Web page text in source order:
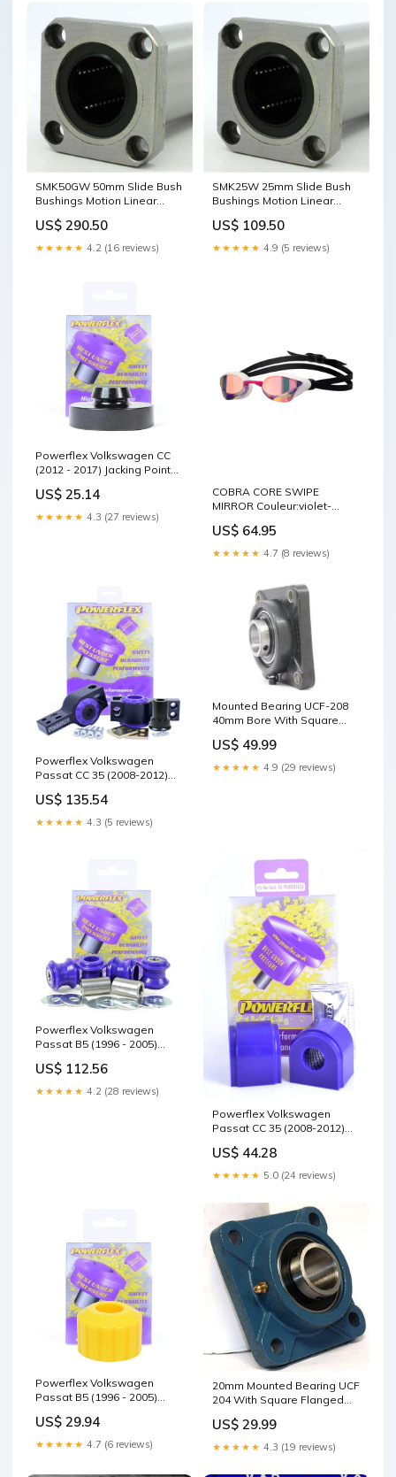
SMK50GW 50mm Slide Bush
Bushings Motion Linear
smooth motion and stable
alignment in automation
and mechanical systems, 1-
US$ 290.50
★★★★★ 4.2 (16 reviews)
SMK25W 25mm Slide Bush
Bushings Motion Linear
smooth motion and stable
alignment in automation
and mechanical systems, 1-
US$ 109.50
★★★★★ 4.9 (5 reviews)
Powerflex Volkswagen CC
(2012 - 2017) Jacking Point
US$ 25.14
★★★★★ 4.3 (27 reviews)
COBRA CORE SWIPE
MIRROR Couleur:violet-
US$ 64.95
★★★★★ 4.7 (8 reviews)
Powerflex Volkswagen
Passat CC 35 (2008-2012)
Anti-Lift & Caster Offset
PFF85-502G-5 Brand_INA
US$ 135.54
★★★★★ 4.3 (5 reviews)
Mounted Bearing UCF-208
40mm Bore With Square
Flanged Ball Bearing for
Industrial Applications,
UC208 UCF Series, M12
US$ 49.99
★★★★★ 4.9 (29 reviews)
Powerflex Volkswagen
Passat B5 (1996 - 2005)
PFF3-213 Engine_V6
US$ 112.56
★★★★★ 4.2 (28 reviews)
Powerflex Volkswagen
Passat CC 35 (2008-2012)
20mm PFF85-503-20
Model_C6
US$ 44.28
★★★★★ 5.0 (24 reviews)
Powerflex Volkswagen
Passat B5 (1996 - 2005)
PFF3-220 Type_Injector Kit
US$ 29.94
★★★★★ 4.7 (6 reviews)
20mm Mounted Bearing UCF
204 With Square Flanged
Mount Ball Bearing On
20mm Shafts M10 Bolt Size
Inner Diameter 20mm Cr
US$ 29.99
★★★★★ 4.3 (19 reviews)